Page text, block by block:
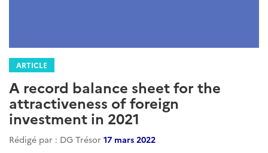
ARTICLE
A record balance sheet for the
attractiveness of foreign
investment in 2021
Rédigé par : DG Trésor 17 mars 2022